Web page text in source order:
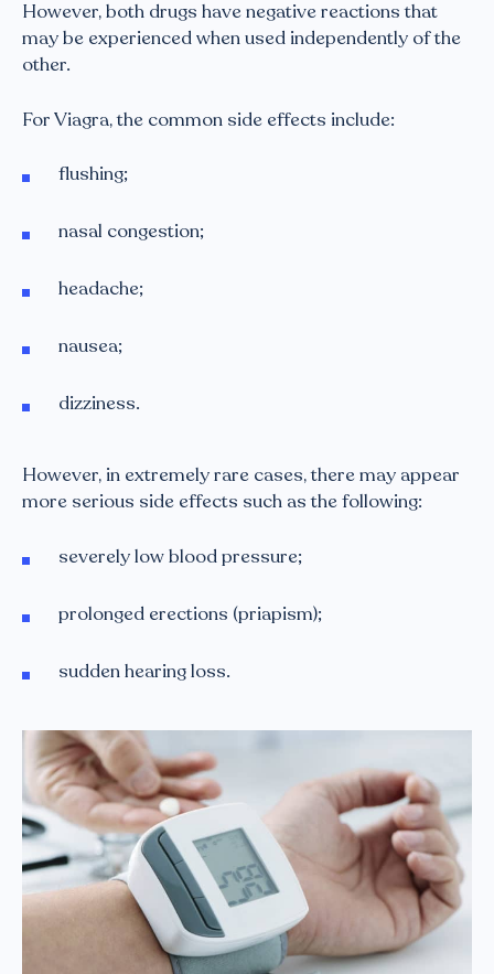
However, both drugs have negative reactions that
may be experienced when used independently of the
other.
For Viagra, the common side effects include:
flushing;
nasal congestion;
headache;
nausea;
dizziness.
However, in extremely rare cases, there may appear
more serious side effects such as the following:
severely low blood pressure;
prolonged erections (priapism);
sudden hearing loss.